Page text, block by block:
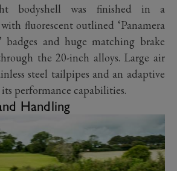
bodyshell was finished in a
fluorescent outlined ‘Panamera
badges and huge matching brake
the 20-inch alloys. Large air
steel tailpipes and an adaptive
performance capabilities.
Handling